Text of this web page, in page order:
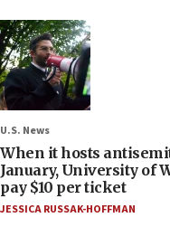
U.S. News
When it hosts
January, University of
pay $10 per ticket
JESSICA RUSSAK-HOFFMAN